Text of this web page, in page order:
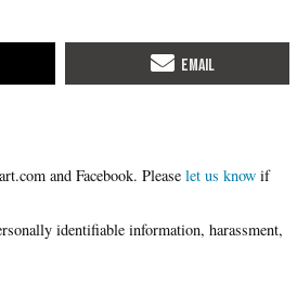
Please let us know if